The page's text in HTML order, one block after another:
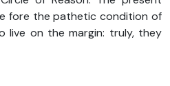
fore the pathetic condition of
live on the margin: truly, they